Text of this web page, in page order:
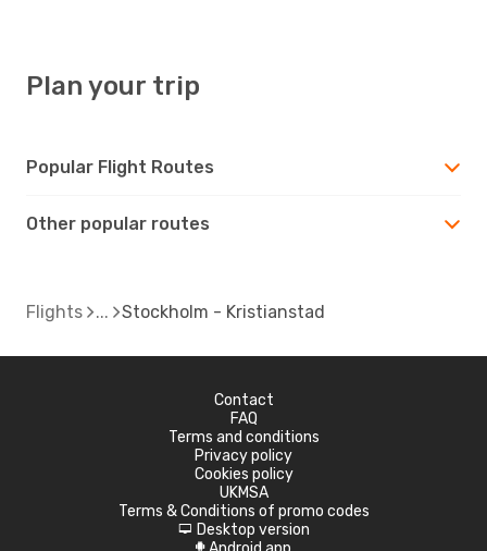
Plan your trip
Popular Flight Routes
Other popular routes
Flights Stockholm - Kristianstad
Contact
FAQ
Terms and conditions
Privacy policy
Cookies policy
UKMSA
Terms & Conditions of promo codes
d Desktop version